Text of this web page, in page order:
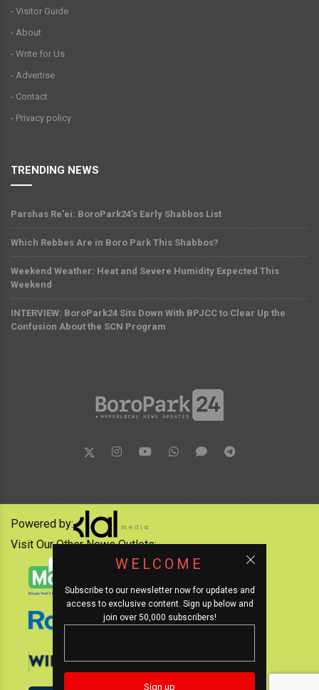
- Visitor Guide
- About
- Write for Us
- Advertise
- Contact
- Privacy policy
TRENDING NEWS
Parshas Re'ei: BoroPark24's Early Shabbos List
Which Rebbes Are in Boro Park This Shabbos?
Weekend Weather: Heat and Severe Humidity Expected This
Weekend
INTERVIEW: BoroPark24 Sits Down With BPJCC to Clear Up the
Confusion About the SCN Program
WELCOME
Subscribe to our newsletter now for updates and
access to exclusive content. Sign up below and
join over 50,000 subscribers!
Powered by:
Visit Our Other News Outlets: